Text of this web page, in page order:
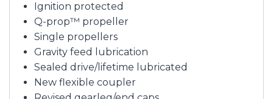
Ignition protected
Q-prop™ propeller
Single propellers
Gravity feed lubrication
Sealed drive/lifetime lubricated
New flexible coupler